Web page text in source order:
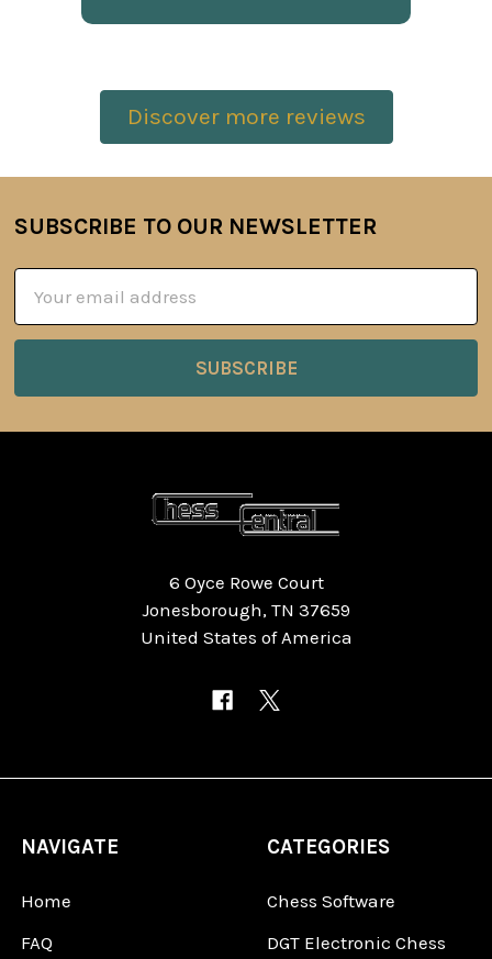
Discover more reviews
Footer
SUBSCRIBE TO OUR NEWSLETTER
Address
6 Oyce Rowe Court
Jonesborough, TN 37659
United States of America
NAVIGATE
Home
FAQ
CATEGORIES
Chess Software
DGT Electronic Chess